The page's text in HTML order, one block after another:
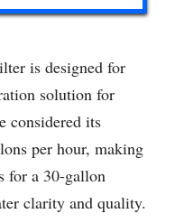
is designed for
solution for
considered its
per hour, making
for a 30-gallon
clarity and quality.